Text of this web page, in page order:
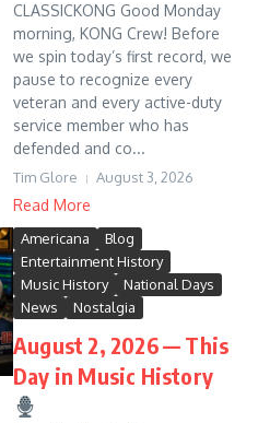
CLASSICKONG Good Monday
morning, KONG Crew! Before
we spin today’s first record, we
pause to recognize every
veteran and every active-duty
service member who has
defended and co...
Tim Glore August 3, 2026
Read More
Americana
Blog
Entertainment History
Music History
National Days
News
Nostalgia
August 2, 2026 — This
Day in Music History